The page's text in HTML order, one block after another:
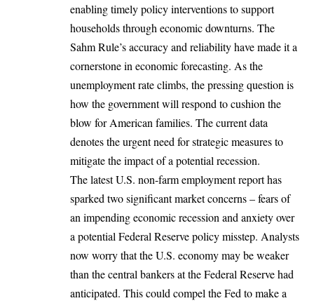
enabling timely policy interventions to support
households through economic downturns. The
Sahm Rule’s accuracy and reliability have made it a
cornerstone in economic forecasting. As the
unemployment rate climbs, the pressing question is
how the government will respond to cushion the
blow for American families. The current data
denotes the urgent need for strategic measures to
mitigate the impact of a potential recession.
The latest U.S. non-farm employment report has
sparked two significant market concerns – fears of
an impending economic recession and anxiety over
a potential Federal Reserve policy misstep. Analysts
now worry that the U.S. economy may be weaker
than the central bankers at the Federal Reserve had
anticipated. This could compel the Fed to make a